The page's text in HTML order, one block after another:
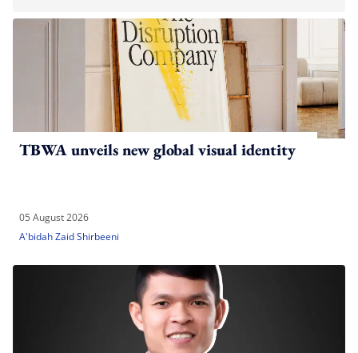
TBWA unveils new global visual identity
05 August 2026
A'bidah Zaid Shirbeeni